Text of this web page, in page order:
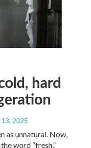
hard
2025
as unnatural. Now,
word “fresh.”